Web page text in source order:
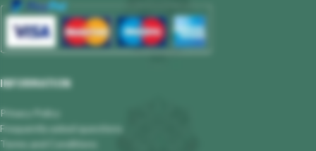
INFORMATION
Privacy Policy
Frequently asked questions
Terms and Conditions